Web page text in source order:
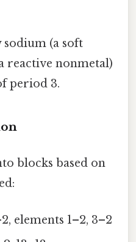
sodium (a soft
reactive nonmetal)
period 3.
blocks based on
elements 1–2, 3–2